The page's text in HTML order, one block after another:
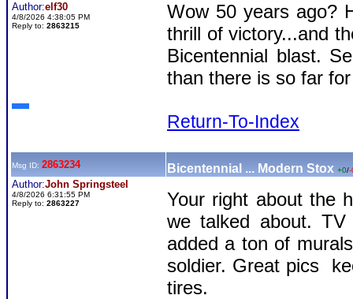
Author:elf30
4/8/2026 4:38:05 PM
Reply to: 2863215
Wow 50 years ago?
thrill of victory...and
Bicentennial blast.
than there is so far
Return-To-Index
Msg ID: 2863234 Bicentennial ... Modern Stox +0/-
Author:John Springsteel
4/8/2026 6:31:55 PM
Reply to: 2863227
Your right about the
we talked about.
added a ton of
soldier. Great pics
tires.